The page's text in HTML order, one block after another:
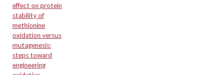
effect on protein
stability of
methionine
oxidation versus
mutagenesis:
steps toward
engineering